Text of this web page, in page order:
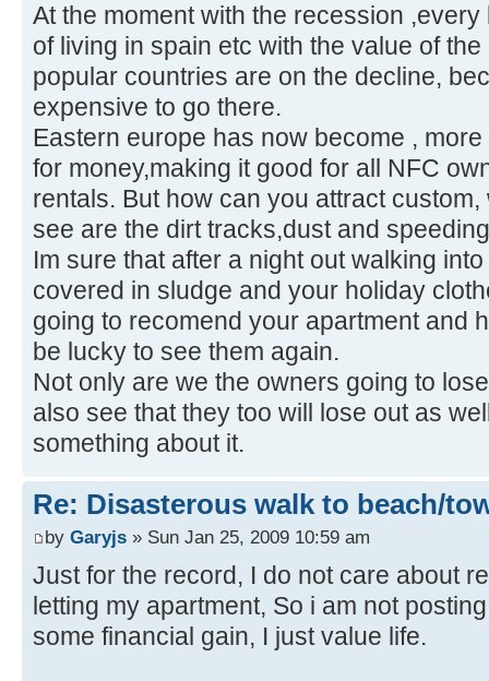
At the moment with the recession
of living in spain etc with the value of
popular countries are on the decline,
expensive to go there.
Eastern europe has now become ,
for money,making it good for all NFC
rentals. But how can you attract
see are the dirt tracks,dust and
Im sure that after a night out walking
covered in sludge and your holiday
going to recomend your apartment and
be lucky to see them again.
Not only are we the owners going to
also see that they too will lose out as
something about it.
Re: Disasterous walk to beach/
by Garyjs » Sun Jan 25, 2009 10:59 am
Just for the record, I do not care about
letting my apartment, So i am not
some financial gain, I just value life.